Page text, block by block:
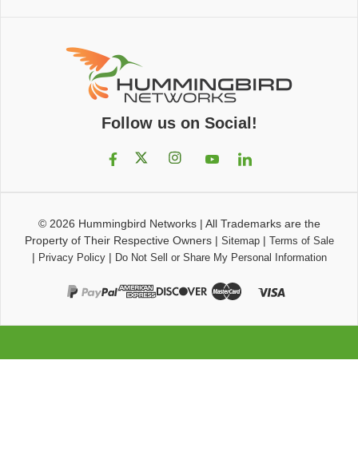
Follow us on Social!
© 2026 Hummingbird Networks| All Trademarks are the
Property of Their Respective Owners| Sitemap| Terms of Sale
| Privacy Policy| Do Not Sell or Share My Personal Information